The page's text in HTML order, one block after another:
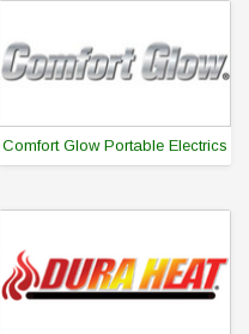
Comfort Glow Portable Electrics